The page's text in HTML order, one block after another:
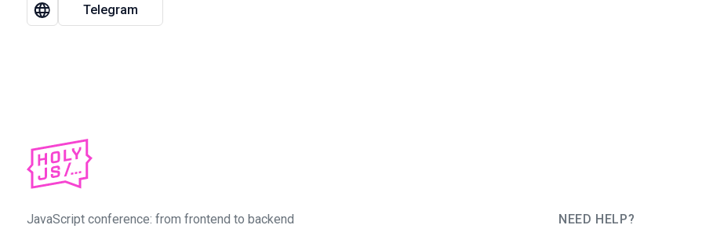
Telegram
JavaScript conference: from frontend to backend
NEED HELP?